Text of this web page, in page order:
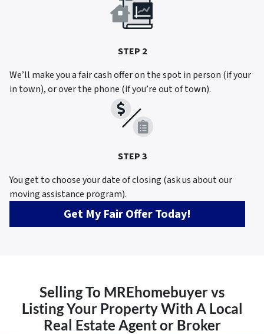
STEP 2
We’ll make you a fair cash offer on the spot in person (if your
in town), or over the phone (if you’re out of town).
STEP 3
You get to choose your date of closing (ask us about our
moving assistance program).
Get My Fair Offer Today!
Selling To MREhomebuyer vs
Listing Your Property With A Local
Real Estate Agent or Broker